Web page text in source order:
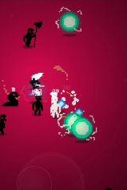
to continue
Unfortunately,
Swiping to dodge
controls feel buggy.
better rewards, and
cosmetic skins,